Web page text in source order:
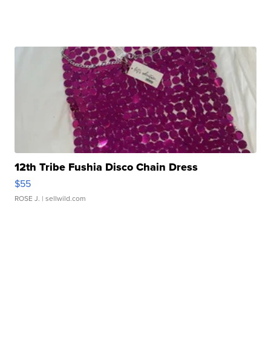
12th Tribe Fushia Disco Chain Dress
$55
ROSE J. | sellwild.com